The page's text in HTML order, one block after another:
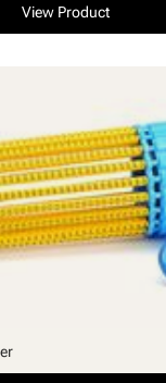
View Product